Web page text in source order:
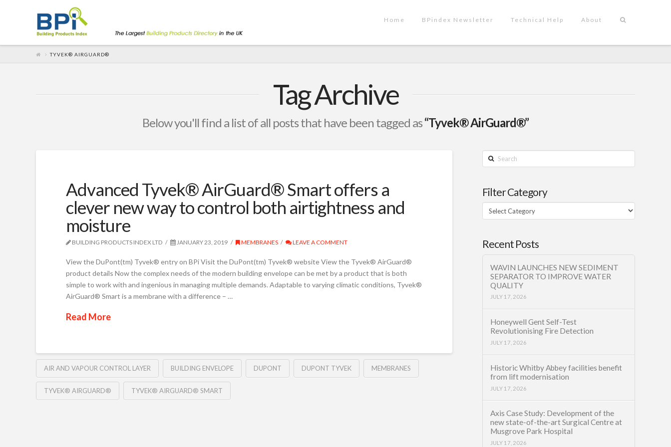
Home BPindex Newsletter Technical Help About
TYVEK® AIRGUARD®
Tag Archive
Below you'll find a list of all posts that have been tagged as“Tyvek® AirGuard®”
Advanced Tyvek® AirGuard® Smart offers a
clever new way to control both airtightness and
moisture
BUILDING PRODUCTS INDEX LTD JANUARY 23, 2019 MEMBRANES LEAVE A COMMENT
View the DuPont(tm) Tyvek® entry on BPi Visit the DuPont(tm) Tyvek® website View the Tyvek® AirGuard®
product details Now the complex needs of the modern building envelope can be met by a product that is both
simple to work with and ingenious in managing multiple demands. Adaptable to varying climatic conditions, Tyvek®
AirGuard® Smart is a membrane with a difference – …
Read More
AIR AND VAPOUR CONTROL LAYER BUILDING ENVELOPE DUPONT DUPONT TYVEK MEMBRANES
TYVEK® AIRGUARD® TYVEK® AIRGUARD® SMART
Search
Filter Category
Filter
Category
Recent Posts
WAVIN LAUNCHES NEW SEDIMENT
SEPARATOR TO IMPROVE WATER
QUALITY
JULY 17, 2026
Honeywell Gent Self-Test
Revolutionising Fire Detection
JULY 17, 2026
Historic Whitby Abbey facilities benefit
from lift modernisation
JULY 17, 2026
Axis Case Study: Development of the
new state-of-the-art Surgical Centre at
Musgrove Park Hospital
JULY 17, 2026